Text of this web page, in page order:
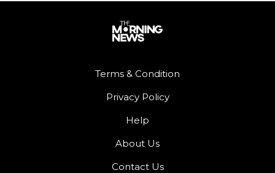
Terms & Condition
Privacy Policy
Help
About Us
Contact Us